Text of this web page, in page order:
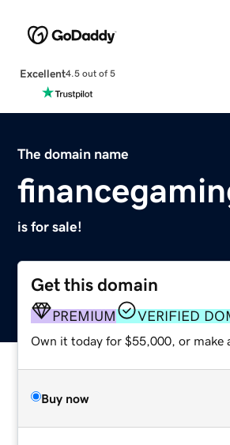
Excellent4.5 out of 5
The domain name
is for sale!
Get this domain
PREMIUM VERIFIED
Own it today for $55,000, or make
Buy now